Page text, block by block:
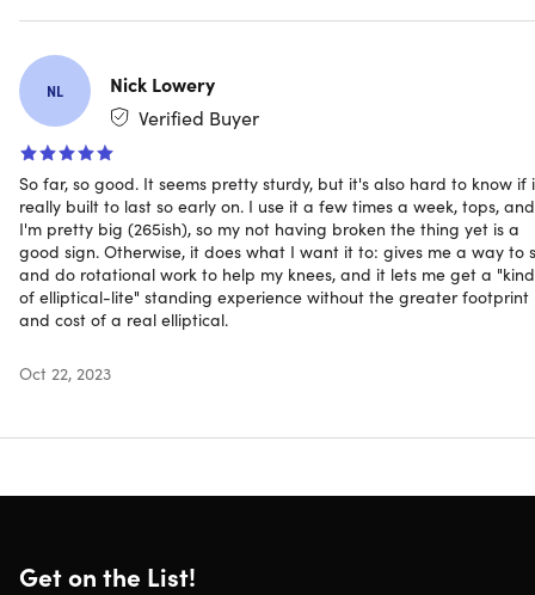
flexibility for a healthy and sustainable lifestyle.
Adjustable tension to control workout intensity level
Use while seated or while standing
Foot pedals can be worked in a forward or reverse
direction
Convenient handle for easy portability
Electronic fitness monitor displays the total number of
strides, exercise time, & calories burned or scans all
stats
Medium resistance tubes with padded, adjustable
Includes free access to müüv, the smart audio coaching
app
NL
Nick Lowery
Verified Buyer
So far, so good. It seems pretty sturdy, but it's also hard to know if
really built to last so early on. I use it a few times a week, tops, and
I'm pretty big (265ish), so my not having broken the thing yet is a
good sign. Otherwise, it does what I want it to: gives me a way to
and do rotational work to help my knees, and it lets me get a "kind
of elliptical-lite" standing experience without the greater footprint
and cost of a real elliptical.
Oct 22, 2023
Get on the List!